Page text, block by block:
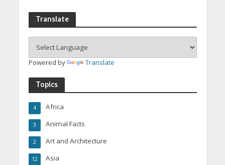
Translate
Powered by Translate
Topics
Africa
4
Animal Facts
3
Art and Architecture
2
Asia
12